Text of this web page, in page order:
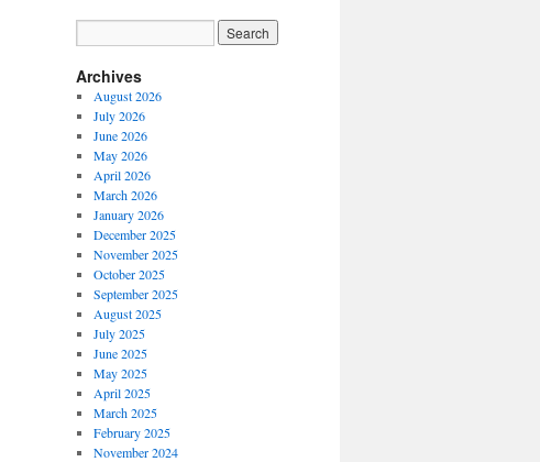
Archives
August 2026
July 2026
June 2026
May 2026
April 2026
March 2026
January 2026
December 2025
November 2025
October 2025
September 2025
August 2025
July 2025
June 2025
May 2025
April 2025
March 2025
February 2025
November 2024